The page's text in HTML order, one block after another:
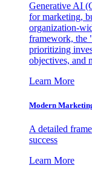
Generative AI
for marketing,
organization-
framework, the
prioritizing
objectives, and
Learn More
Modern
A detailed
success
Learn More